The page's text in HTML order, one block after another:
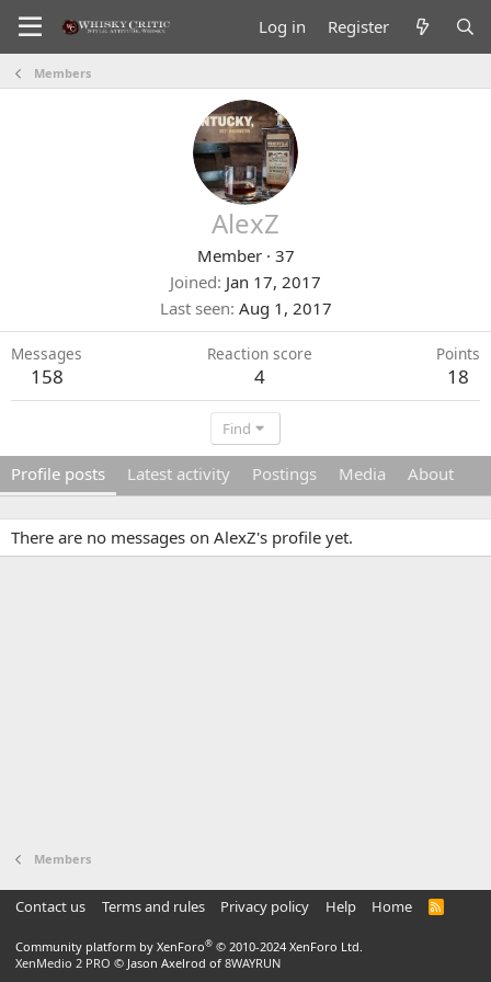
Log in Register
Members
AlexZ
Member · 37
Joined Jan 17, 2017
Last seen Aug 1, 2017
Messages
158
Reaction score
4
Points
18
Find
Profile posts Latest activity Postings Media About
There are no messages on AlexZ's profile yet.
Members
Contact us Terms and rules Privacy policy Help Home
R
Community platform by XenForo® © 2010-2024 XenForo Ltd.
XenMedio 2 PRO © Jason Axelrod of 8WAYRUN